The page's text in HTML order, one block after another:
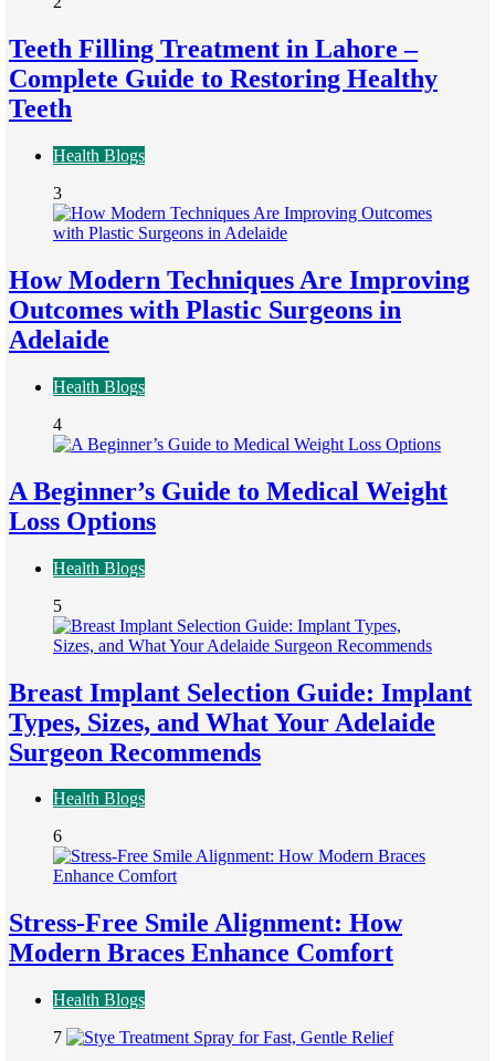
Teeth Filling Treatment in Lahore –
Complete Guide to Restoring Healthy
Teeth
Health Blogs
3
How Modern Techniques Are Improving
Outcomes with Plastic Surgeons in
Adelaide
Health Blogs
4
A Beginner’s Guide to Medical Weight
Loss Options
Health Blogs
5
Breast Implant Selection Guide: Implant
Types, Sizes, and What Your Adelaide
Surgeon Recommends
Health Blogs
6
Stress-Free Smile Alignment: How
Modern Braces Enhance Comfort
Health Blogs
7